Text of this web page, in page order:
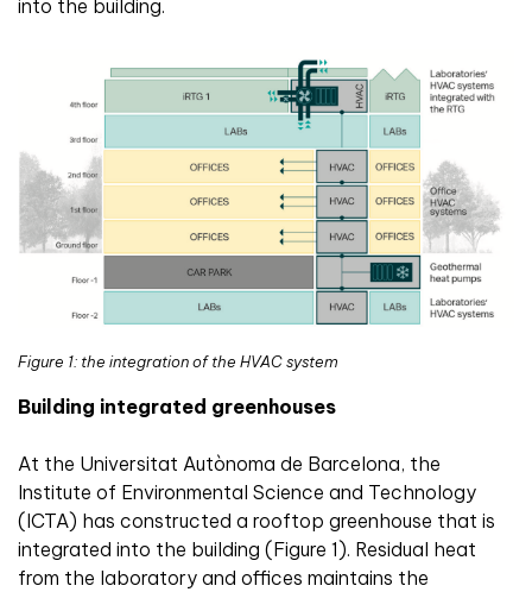
into the building.
Figure 1: the integration of the HVAC system
Building integrated greenhouses
At the Universitat Autònoma de Barcelona, the
Institute of Environmental Science and Technology
(ICTA) has constructed a rooftop greenhouse that is
integrated into the building (Figure 1). Residual heat
from the laboratory and offices maintains the